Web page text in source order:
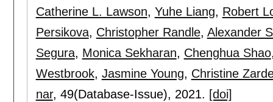
Catherine L. Lawson, Yuhe Liang, Robert
Persikova, Christopher Randle, Alexander
Segura, Monica Sekharan, Chenghua Shao
Westbrook, Jasmine Young, Christine
nar, 49(Database-Issue), 2021. [doi]